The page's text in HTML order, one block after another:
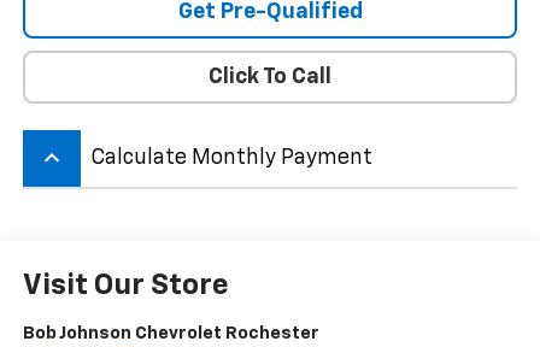
Get Pre-Qualified
Click To Call
keyboard_arrow_up Calculate Monthly Payment
Visit Our Store
Bob Johnson Chevrolet Rochester